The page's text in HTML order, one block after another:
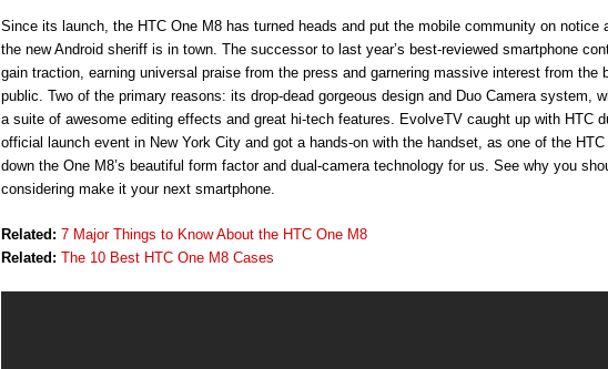
Since its launch, the HTC One M8 has turned heads and put the mobile community on notice
the new Android sheriff is in town. The successor to last year’s best-reviewed smartphone
gain traction, earning universal praise from the press and garnering massive interest from the
public. Two of the primary reasons: its drop-dead gorgeous design and Duo Camera system,
a suite of awesome editing effects and great hi-tech features. EvolveTV caught up with HTC
official launch event in New York City and got a hands-on with the handset, as one of the
down the One M8’s beautiful form factor and dual-camera technology for us. See why you
considering make it your next smartphone.
Related: 7 Major Things to Know About the HTC One M8
Related: The 10 Best HTC One M8 Cases